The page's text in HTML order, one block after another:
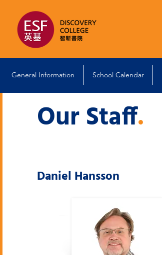
General Information School Calendar
Our Staff.
Daniel Hansson